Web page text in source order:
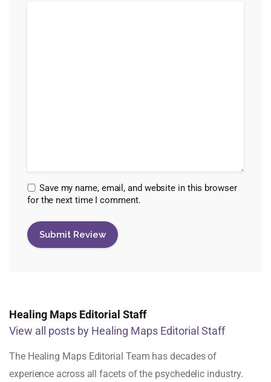
Save my name, email, and website in this browser
for the next time I comment.
Healing Maps Editorial Staff
View all posts by Healing Maps Editorial Staff
The Healing Maps Editorial Team has decades of
experience across all facets of the psychedelic industry.